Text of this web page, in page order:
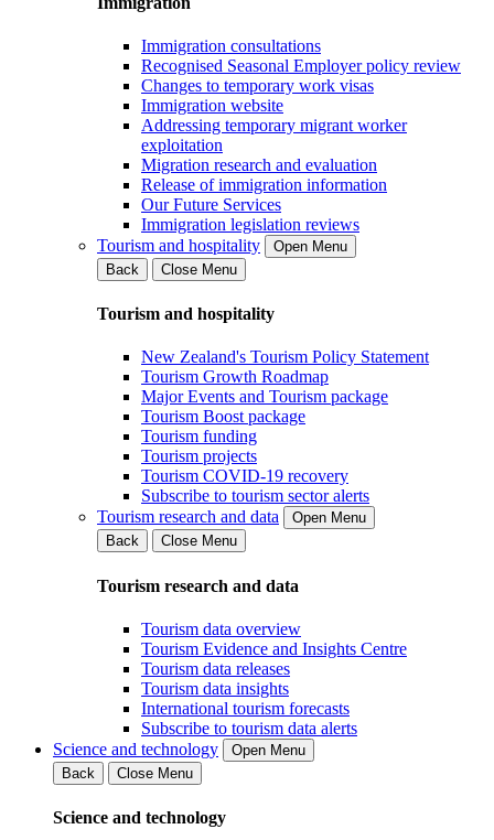
Immigration consultations
Recognised Seasonal Employer policy review
Changes to temporary work visas
Immigration website
Addressing temporary migrant worker
exploitation
Migration research and evaluation
Release of immigration information
Our Future Services
Immigration legislation reviews
Tourism and hospitality
Open Menu
Back
Close Menu
Tourism and hospitality
New Zealand's Tourism Policy Statement
Tourism Growth Roadmap
Major Events and Tourism package
Tourism Boost package
Tourism funding
Tourism projects
Tourism COVID-19 recovery
Subscribe to tourism sector alerts
Tourism research and data
Open Menu
Back
Close Menu
Tourism research and data
Tourism data overview
Tourism Evidence and Insights Centre
Tourism data releases
Tourism data insights
International tourism forecasts
Subscribe to tourism data alerts
Science and technology
Open Menu
Back
Close Menu
Science and technology